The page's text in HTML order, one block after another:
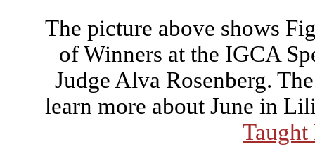
The picture above shows
of Winners at the IGCA
Judge Alva Rosenberg.
learn more about June in
Taught